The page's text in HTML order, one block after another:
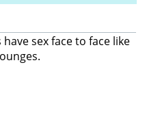
sex face to face like